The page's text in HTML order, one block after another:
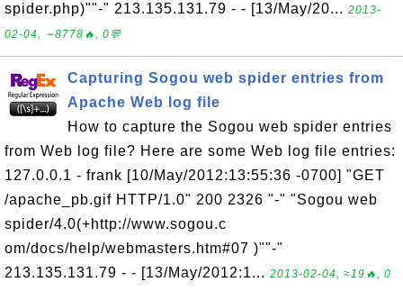
spider.php)""-" 213.135.131.79 - - [13/May/20... 2013-
02-04, ∼8778🔥, 0💬
Capturing Sogou web spider entries from
Apache Web log file
How to capture the Sogou web spider entries
from Web log file? Here are some Web log file entries:
127.0.0.1 - frank [10/May/2012:13:55:36 -0700] "GET
/apache_pb.gif HTTP/1.0" 200 2326 "-" "Sogou web
spider/4.0(+http://www.sogou.c
om/docs/help/webmasters.htm#07 )""-"
213.135.131.79 - - [13/May/2012:1... 2013-02-04, ≈19🔥, 0